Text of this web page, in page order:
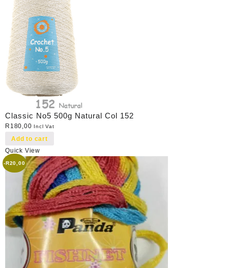
Classic No5 500g Natural Col 152
R 180,00 Incl Vat
Add to cart
Quick View
-R20,00